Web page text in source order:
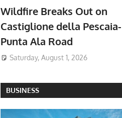
Wildfire Breaks Out on
Castiglione della Pescaia-
Punta Ala Road
Saturday, August 1, 2026
BUSINESS